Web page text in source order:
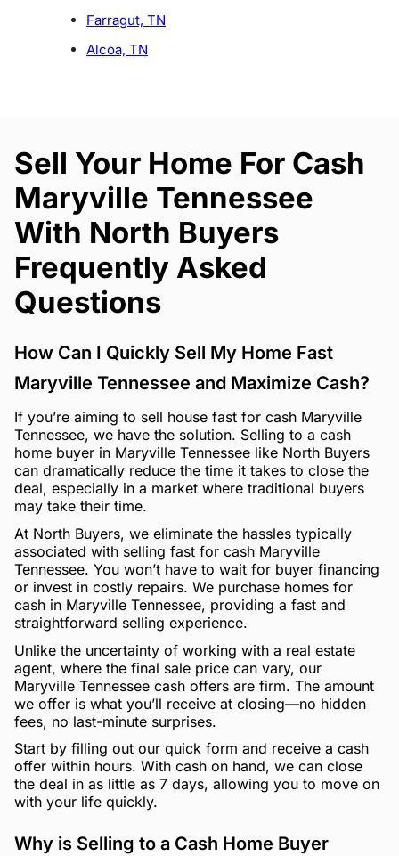
Farragut, TN
Alcoa, TN
Sell Your Home For Cash
Maryville Tennessee
With North Buyers
Frequently Asked
Questions
How Can I Quickly Sell My Home Fast
Maryville Tennessee and Maximize Cash?
If you’re aiming to sell house fast for cash Maryville
Tennessee, we have the solution. Selling to a cash
home buyer in Maryville Tennessee like North Buyers
can dramatically reduce the time it takes to close the
deal, especially in a market where traditional buyers
may take their time.
At North Buyers, we eliminate the hassles typically
associated with selling fast for cash Maryville
Tennessee. You won’t have to wait for buyer financing
or invest in costly repairs. We purchase homes for
cash in Maryville Tennessee, providing a fast and
straightforward selling experience.
Unlike the uncertainty of working with a real estate
agent, where the final sale price can vary, our
Maryville Tennessee cash offers are firm. The amount
we offer is what you’ll receive at closing—no hidden
fees, no last-minute surprises.
Start by filling out our quick form and receive a cash
offer within hours. With cash on hand, we can close
the deal in as little as 7 days, allowing you to move on
with your life quickly.
Why is Selling to a Cash Home Buyer